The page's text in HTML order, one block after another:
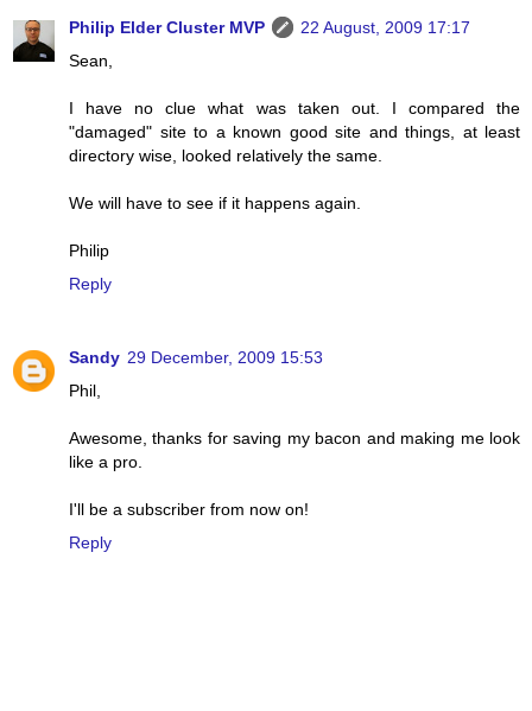
Philip Elder Cluster MVP
22 August, 2009 17:17
Sean,
I have no clue what was taken out. I compared the
"damaged" site to a known good site and things, at least
directory wise, looked relatively the same.
We will have to see if it happens again.
Philip
Reply
Sandy 29 December, 2009 15:53
Phil,
Awesome, thanks for saving my bacon and making me look
like a pro.
I'll be a subscriber from now on!
Reply